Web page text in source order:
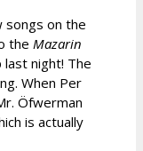
songs on the
the Mazarin
night! The
When Per
Öfwerman
is actually